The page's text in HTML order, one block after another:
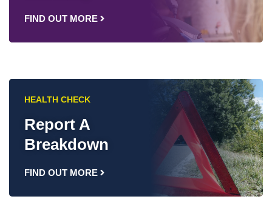
FIND OUT MORE
HEALTH CHECK
Report A
Breakdown
FIND OUT MORE